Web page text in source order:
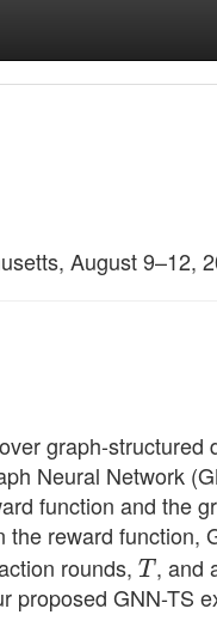
August 9–12,
graph-structured
Neural Network
function and the
reward function,
rounds, T, and
GNN-TS